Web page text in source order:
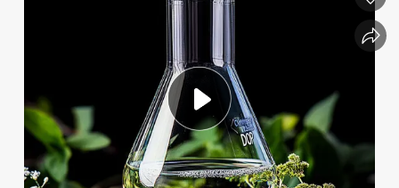
electric car
man watch
dirt bike
racing motorcycle